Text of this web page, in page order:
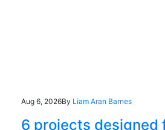
Aug 6, 2026By Liam Aran Barnes
6 projects designed